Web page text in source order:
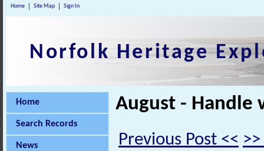
Home Site Map Sign In
Norfolk Heritage
Home
Search Records
News
August - Handle
Previous Post <<